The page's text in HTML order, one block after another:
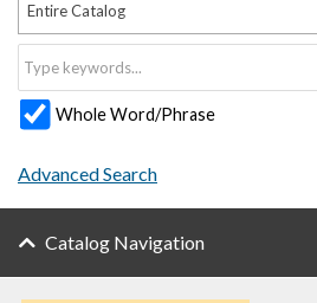
Entire Catalog
Whole Word/Phrase
Advanced Search
Catalog Navigation